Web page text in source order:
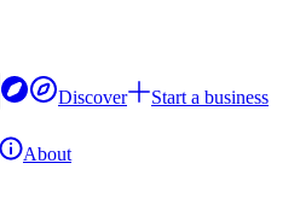
Discover
Start a business
About